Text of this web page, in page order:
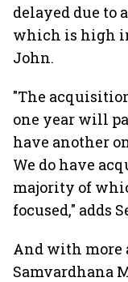
delayed due to
which is high
John.
"The
one year will
have another
We do have
majority of
focused," adds
And with
Samvardhana